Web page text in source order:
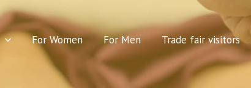
For Women For Men Trade fair visitors